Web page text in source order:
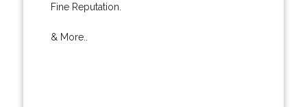
Fine Reputation.
& More..